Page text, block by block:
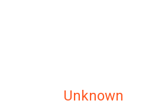
Unknown